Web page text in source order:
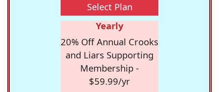
Select Plan
Yearly
20% Off Annual Crooks
and Liars Supporting
Membership -
$59.99/yr